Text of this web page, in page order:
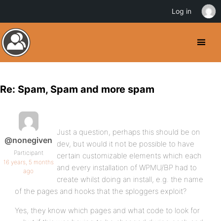
Re: Spam, Spam and more spam
@nonegiven
Participant
16 years, 5 months
ago
Just a question, perhaps this should be on
dev, but would it not be possible to have
certain customizable elements which each
and every installation of WPMU/BP had to
create whilst doing an install, e.g. the name
of the pages and hooks that the sploggers exploit?
Yes, they know which pages and what code to look for
Log in